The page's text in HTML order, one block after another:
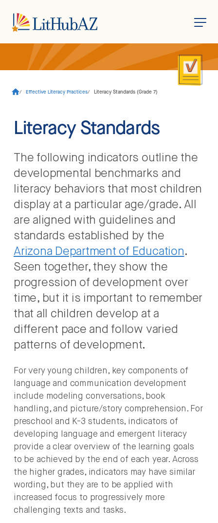
p
/ Effective Literacy Practices/ Literacy Standards (Grade 7)
Literacy Standards
The following indicators outline the
developmental benchmarks and
literacy behaviors that most children
display at a particular age/grade. All
are aligned with guidelines and
standards established by the
Arizona Department of Education.
Seen together, they show the
progression of development over
time, but it is important to remember
that all children develop at a
different pace and follow varied
patterns of development.
For very young children, key components of
language and communication development
include modeling conversations, book
handling, and picture/story comprehension. For
preschool and K-3 students, indicators of
developing language and emergent literacy
provide a clear overview of the learning goals
to be achieved by the end of each year. Across
the higher grades, indicators may have similar
wording, but they are to be applied with
increased focus to progressively more
challenging texts and tasks.